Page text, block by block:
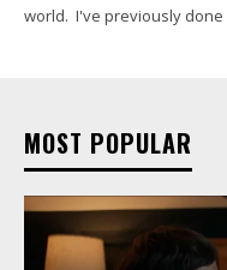
world. I've previously done
MOST POPULAR